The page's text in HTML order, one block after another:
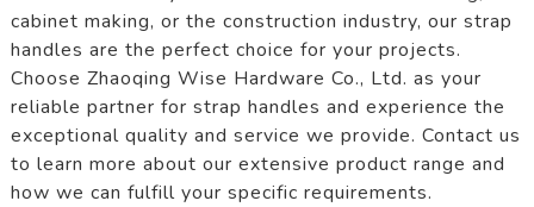
cabinet making, or the construction industry, our strap
handles are the perfect choice for your projects.
Choose Zhaoqing Wise Hardware Co., Ltd. as your
reliable partner for strap handles and experience the
exceptional quality and service we provide. Contact us
to learn more about our extensive product range and
how we can fulfill your specific requirements.